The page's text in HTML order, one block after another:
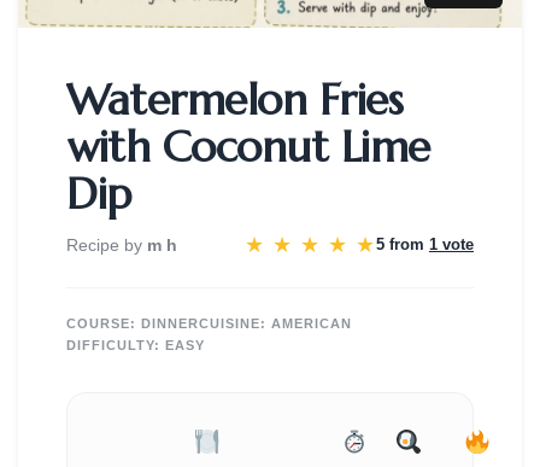
Watermelon Fries
with Coconut Lime
Dip
Recipe by m h ★ ★ ★ ★ ★5 from 1 vote
COURSE: DINNERCUISINE: AMERICAN
DIFFICULTY:
EASY